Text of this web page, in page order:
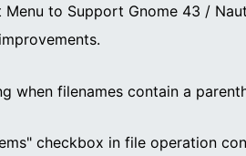
to Support Gnome 43 /
when filenames contain a
checkbox in file operation